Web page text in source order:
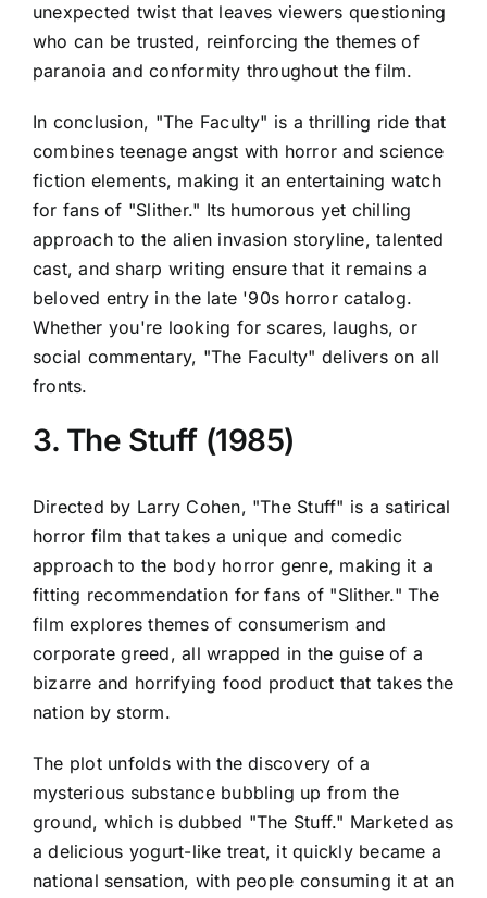
unexpected twist that leaves viewers questioning
who can be trusted, reinforcing the themes of
paranoia and conformity throughout the film.
In conclusion, "The Faculty" is a thrilling ride that
combines teenage angst with horror and science
fiction elements, making it an entertaining watch
for fans of "Slither." Its humorous yet chilling
approach to the alien invasion storyline, talented
cast, and sharp writing ensure that it remains a
beloved entry in the late '90s horror catalog.
Whether you're looking for scares, laughs, or
social commentary, "The Faculty" delivers on all
fronts.
3. The Stuff (1985)
Directed by Larry Cohen, "The Stuff" is a satirical
horror film that takes a unique and comedic
approach to the body horror genre, making it a
fitting recommendation for fans of "Slither." The
film explores themes of consumerism and
corporate greed, all wrapped in the guise of a
bizarre and horrifying food product that takes the
nation by storm.
The plot unfolds with the discovery of a
mysterious substance bubbling up from the
ground, which is dubbed "The Stuff." Marketed as
a delicious yogurt-like treat, it quickly became a
national sensation, with people consuming it at an